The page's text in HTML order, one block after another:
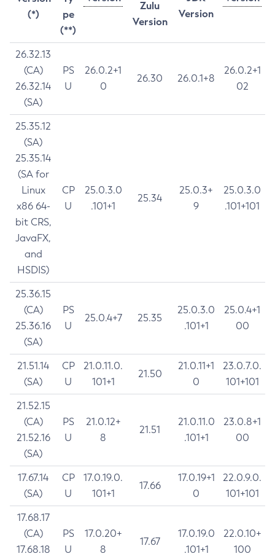
(*)
pe
(**)
Zulu
Version
Version
26.32.13
(CA)
26.32.14
(SA)
PS
U
26.0.2+1
0
26.30 26.0.1+8
26.0.2+1
02
25.35.12
(SA)
25.35.14
(SA for
Linux
x86 64-
bit CRS,
JavaFX,
and
HSDIS)
CP
U
25.0.3.0
.101+1
25.34
25.0.3+
9
25.0.3.0
.101+101
25.36.15
(CA)
25.36.16
(SA)
PS
U
25.0.4+7 25.35
25.0.3.0
.101+1
25.0.4+1
00
21.51.14
(SA)
CP
U
21.0.11.0.
101+1
21.50
21.0.11+1
0
23.0.7.0.
101+101
21.52.15
(CA)
21.52.16
(SA)
PS
U
21.0.12+
8
21.51
21.0.11.0
.101+1
23.0.8+1
00
17.67.14
(SA)
CP
U
17.0.19.0.
101+1
17.66
17.0.19+1
0
22.0.9.0.
101+101
17.68.17
(CA)
17.68.18
PS
U
17.0.20+
8
17.67
17.0.19.0
.101+1
22.0.10+
100